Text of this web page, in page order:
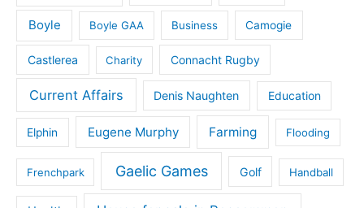
Boyle Boyle GAA Business Camogie
Castlerea Charity Connacht Rugby
Current Affairs Denis Naughten Education
Elphin Eugene Murphy Farming Flooding
Frenchpark Gaelic Games Golf Handball